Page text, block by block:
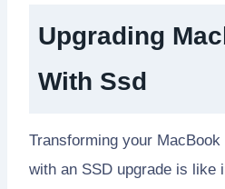
Upgrading
With Ssd
Transforming your MacBook
with an SSD upgrade is like